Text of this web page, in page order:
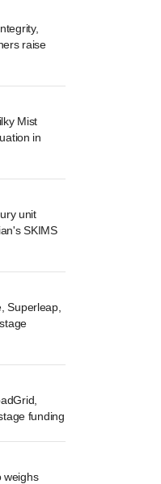
raise
Mist
in
unit
SKIMS
Superleap,
funding
weighs